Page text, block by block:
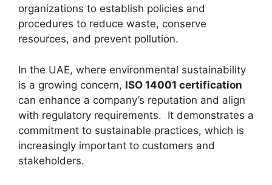
organizations to establish policies and
procedures to reduce waste, conserve
resources, and prevent pollution.
In the UAE, where environmental sustainability
is a growing concern, ISO 14001 certification
can enhance a company’s reputation and align
with regulatory requirements. It demonstrates a
commitment to sustainable practices, which is
increasingly important to customers and
stakeholders.